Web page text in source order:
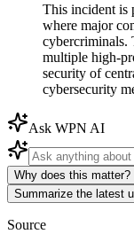
This incident is
where major
cybercriminals.
multiple high-
security of
cybersecurity
Ask WPN AI
Why does this matter?
Summarize the latest
Source